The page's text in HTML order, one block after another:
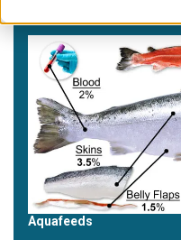
Aquafeeds